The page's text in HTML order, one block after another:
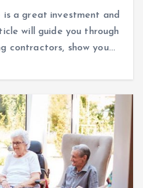
is a great investment and
will guide you through
contractors, show you…